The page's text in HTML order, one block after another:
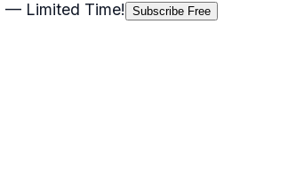
— Limited Time! Subscribe Free